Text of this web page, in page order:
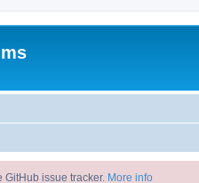
GitHub issue tracker. More info